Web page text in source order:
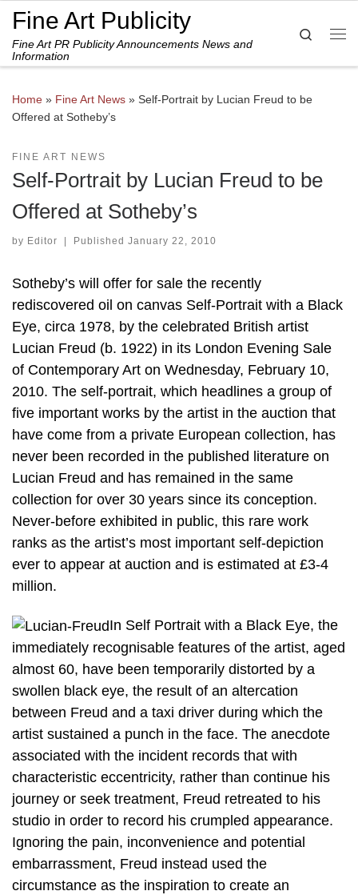
Skip to content
Fine Art Publicity
Fine Art PR Publicity Announcements News and
Information
Search
Home » Fine Art News » Self-Portrait by Lucian Freud to be
Offered at Sotheby’s
FINE ART NEWS
Self-Portrait by Lucian Freud to be
Offered at Sotheby’s
by Editor | Published January 22, 2010
Sotheby’s will offer for sale the recently
rediscovered oil on canvas Self-Portrait with a Black
Eye, circa 1978, by the celebrated British artist
Lucian Freud (b. 1922) in its London Evening Sale
of Contemporary Art on Wednesday, February 10,
2010. The self-portrait, which headlines a group of
five important works by the artist in the auction that
have come from a private European collection, has
never been recorded in the published literature on
Lucian Freud and has remained in the same
collection for over 30 years since its conception.
Never-before exhibited in public, this rare work
ranks as the artist’s most important self-depiction
ever to appear at auction and is estimated at £3-4
million.
In Self Portrait with a Black Eye, the
immediately recognisable features of the artist, aged
almost 60, have been temporarily distorted by a
swollen black eye, the result of an altercation
between Freud and a taxi driver during which the
artist sustained a punch in the face. The anecdote
associated with the incident records that with
characteristic eccentricity, rather than continue his
journey or seek treatment, Freud retreated to his
studio in order to record his crumpled appearance.
Ignoring the pain, inconvenience and potential
embarrassment, Freud instead used the
circumstance as the inspiration to create an